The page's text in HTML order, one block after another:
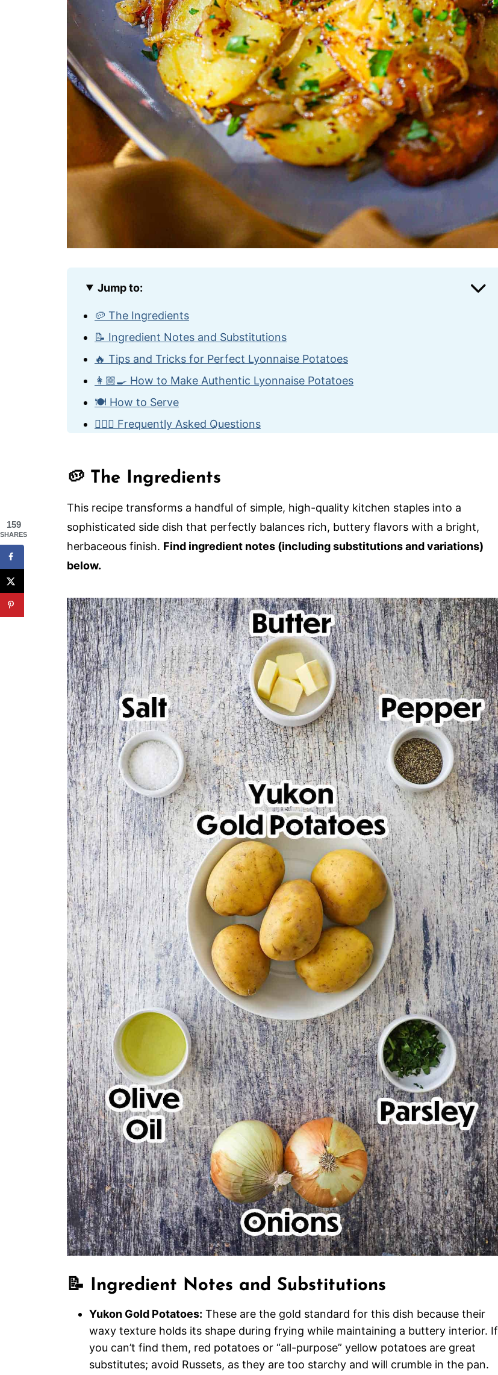
Jump to:
🥔 The Ingredients
📝 Ingredient Notes and Substitutions
🔥 Tips and Tricks for Perfect Lyonnaise Potatoes
👩🏼‍🍳 How to Make Authentic Lyonnaise Potatoes
🍽️ How to Serve
🙋🏽‍♂️ Frequently Asked Questions
Authentic Lyonnaise Potatoes
🥔 The Ingredients
This recipe transforms a handful of simple, high-quality kitchen staples into a
sophisticated side dish that perfectly balances rich, buttery flavors with a bright,
herbaceous finish. Find ingredient notes (including substitutions and variations)
below.
📝 Ingredient Notes and Substitutions
Yukon Gold Potatoes: These are the gold standard for this dish because their
waxy texture holds its shape during frying while maintaining a buttery interior. If
you can’t find them, red potatoes or “all-purpose” yellow potatoes are great
substitutes; avoid Russets, as they are too starchy and will crumble in the pan.
159
SHARES